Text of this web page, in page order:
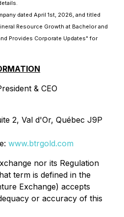
dated April 1st, 2026, and titled
Resource Growth at Bachelor and
Provides Corporate Updates" for
& CEO
2, Val d'Or, Québec J9P
www.btrgold.com
nor its Regulation
term is defined in the
Exchange) accepts
or accuracy of this